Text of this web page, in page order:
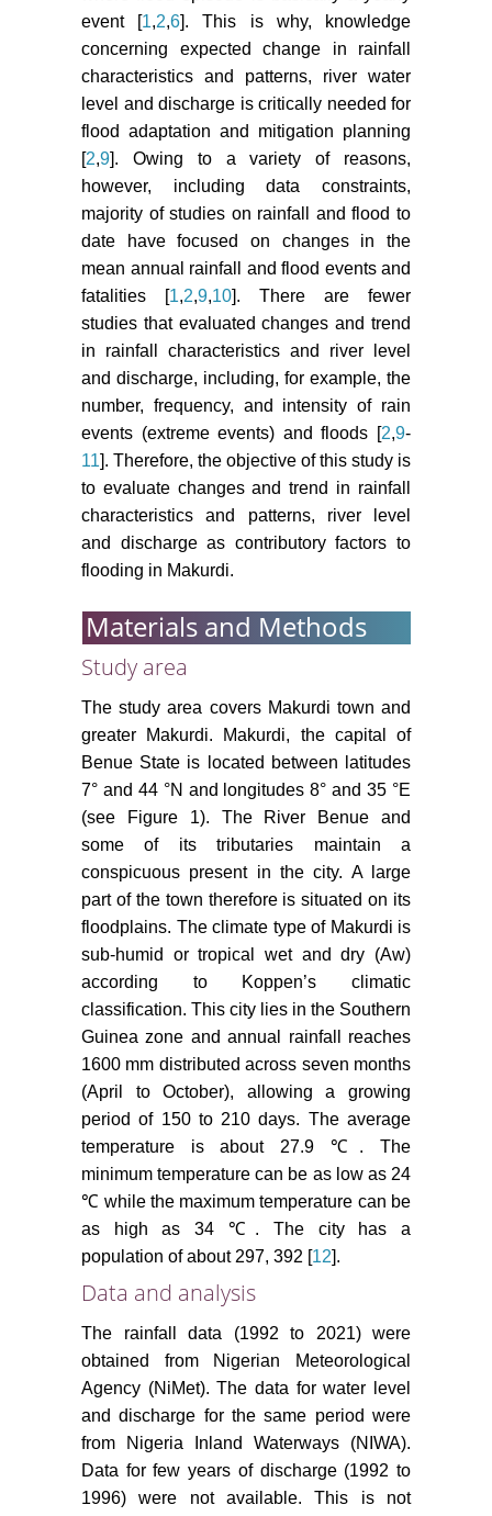
event [1,2,6]. This is why, knowledge
concerning expected change in rainfall
characteristics and patterns, river water
level and discharge is critically needed for
flood adaptation and mitigation planning
[2,9]. Owing to a variety of reasons,
however, including data constraints,
majority of studies on rainfall and flood to
date have focused on changes in the
mean annual rainfall and flood events and
fatalities [1,2,9,10]. There are fewer
studies that evaluated changes and trend
in rainfall characteristics and river level
and discharge, including, for example, the
number, frequency, and intensity of rain
events (extreme events) and floods [2,9-
11]. Therefore, the objective of this study is
to evaluate changes and trend in rainfall
characteristics and patterns, river level
and discharge as contributory factors to
flooding in Makurdi.
Materials and Methods
Study area
The study area covers Makurdi town and
greater Makurdi. Makurdi, the capital of
Benue State is located between latitudes
7° and 44 °N and longitudes 8° and 35 °E
(see Figure 1). The River Benue and
some of its tributaries maintain a
conspicuous present in the city. A large
part of the town therefore is situated on its
floodplains. The climate type of Makurdi is
sub-humid or tropical wet and dry (Aw)
according to Koppen’s climatic
classification. This city lies in the Southern
Guinea zone and annual rainfall reaches
1600 mm distributed across seven months
(April to October), allowing a growing
period of 150 to 210 days. The average
temperature is about 27.9 ℃. The
minimum temperature can be as low as 24
℃ while the maximum temperature can be
as high as 34 ℃. The city has a
population of about 297, 392 [12].
Data and analysis
The rainfall data (1992 to 2021) were
obtained from Nigerian Meteorological
Agency (NiMet). The data for water level
and discharge for the same period were
from Nigeria Inland Waterways (NIWA).
Data for few years of discharge (1992 to
1996) were not available. This is not